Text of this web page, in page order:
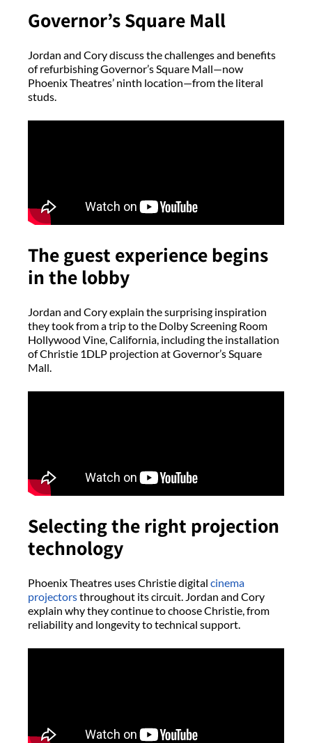
Governor’s Square Mall
Jordan and Cory discuss the challenges and benefits
of refurbishing Governor’s Square Mall—now
Phoenix Theatres’ ninth location—from the literal
studs.
The guest experience begins
in the lobby
Jordan and Cory explain the surprising inspiration
they took from a trip to the Dolby Screening Room
Hollywood Vine, California, including the installation
of Christie 1DLP projection at Governor’s Square
Mall.
Selecting the right projection
technology
Phoenix Theatres uses Christie digital cinema
projectorsthroughout its circuit. Jordan and Cory
explain why they continue to choose Christie, from
reliability and longevity to technical support.